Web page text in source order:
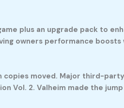
plus an upgrade pack to
owners performance boosts
copies moved. Major third-
Vol. 2. Valheim made the